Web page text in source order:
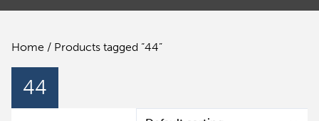
Home / Products tagged “44”
44